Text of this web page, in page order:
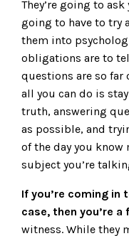
They’re going to
going to have to try
them into
obligations are to
questions are so far
all you can do is
truth, answering
as possible, and
of the day you know
subject you’re
If you’re coming
case, then you’re
witness. While they